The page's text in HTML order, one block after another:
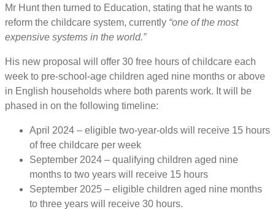
Mr Hunt then turned to Education, stating that he wants to
reform the childcare system, currently “one of the most
expensive systems in the world.”
His new proposal will offer 30 free hours of childcare each
week to pre-school-age children aged nine months or above
in English households where both parents work. It will be
phased in on the following timeline:
April 2024 – eligible two-year-olds will receive 15 hours
of free childcare per week
September 2024 – qualifying children aged nine
months to two years will receive 15 hours
September 2025 – eligible children aged nine months
to three years will receive 30 hours.